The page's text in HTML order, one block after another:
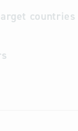
countries